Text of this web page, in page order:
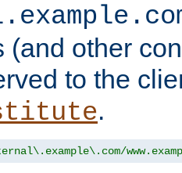
(and other
to the
.